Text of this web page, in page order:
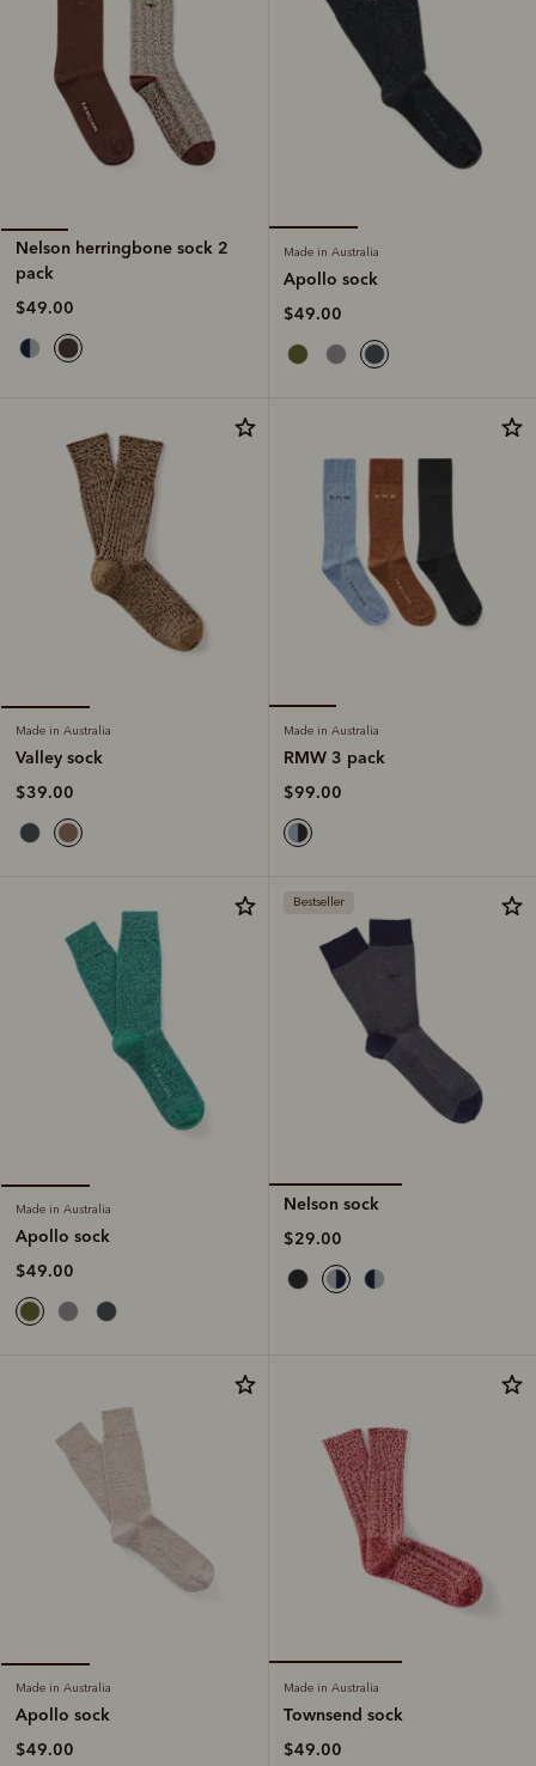
Nelson herringbone sock 2
pack
$49.00
Made in Australia
Apollo sock
$49.00
Made in Australia
Valley sock
$39.00
Made in Australia
RMW 3 pack
$99.00
Made in Australia
Apollo sock
$49.00
Bestseller
Nelson sock
$29.00
Made in Australia
Apollo sock
$49.00
Made in Australia
Townsend sock
$49.00